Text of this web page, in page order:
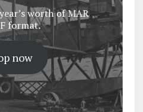
worth of MAR
format.
now